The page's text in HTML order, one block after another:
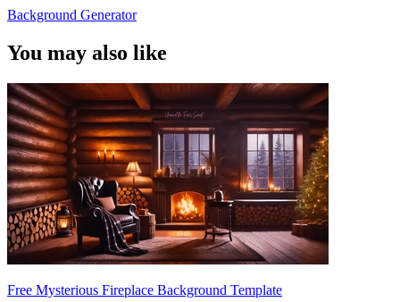
Background Generator
You may also like
Free Mysterious Fireplace Background Template